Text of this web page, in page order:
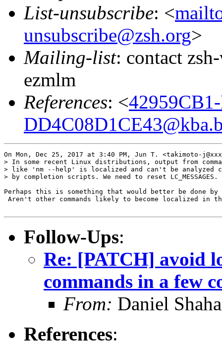
List-unsubscribe: <
unsubscribe@zsh.org>
Mailing-list: contact
ezmlm
References: <
On Mon, Dec 25, 2017 at 3:40 PM, Jun T. <takimoto-
> In some recent Linux distributions, output from
> like 'nm --help' is localized and can't be analyzed
> by completion scripts. We need to reset LC_MESSAGES.
Perhaps this is something that would better be done by
Aren't other commands likely to become localized in
Follow-Ups:
Re: [PATCH] avoid
commands in a few
From: Daniel
References: